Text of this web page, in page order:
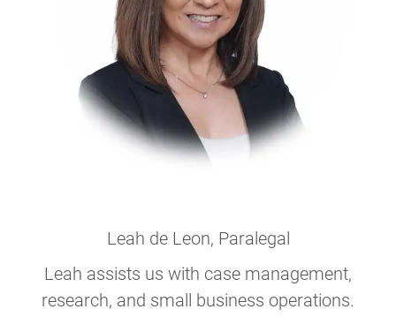
Leah de Leon, Paralegal
Leah assists us with case management,
research, and small business operations.